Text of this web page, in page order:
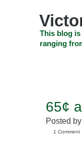
This blog
ranging
65¢
Posted by
1 Comment